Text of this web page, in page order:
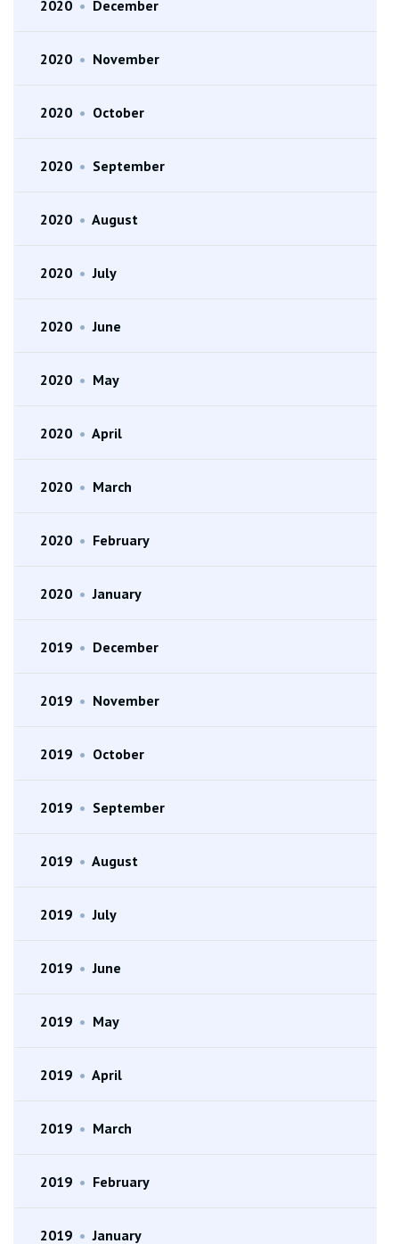
2020 • December
2020 • November
2020 • October
2020 • September
2020 • August
2020 • July
2020 • June
2020 • May
2020 • April
2020 • March
2020 • February
2020 • January
2019 • December
2019 • November
2019 • October
2019 • September
2019 • August
2019 • July
2019 • June
2019 • May
2019 • April
2019 • March
2019 • February
2019 • January